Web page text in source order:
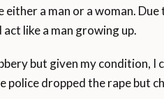
a man or a woman. Due
like a man growing up.
but given my condition, I
police dropped the rape but